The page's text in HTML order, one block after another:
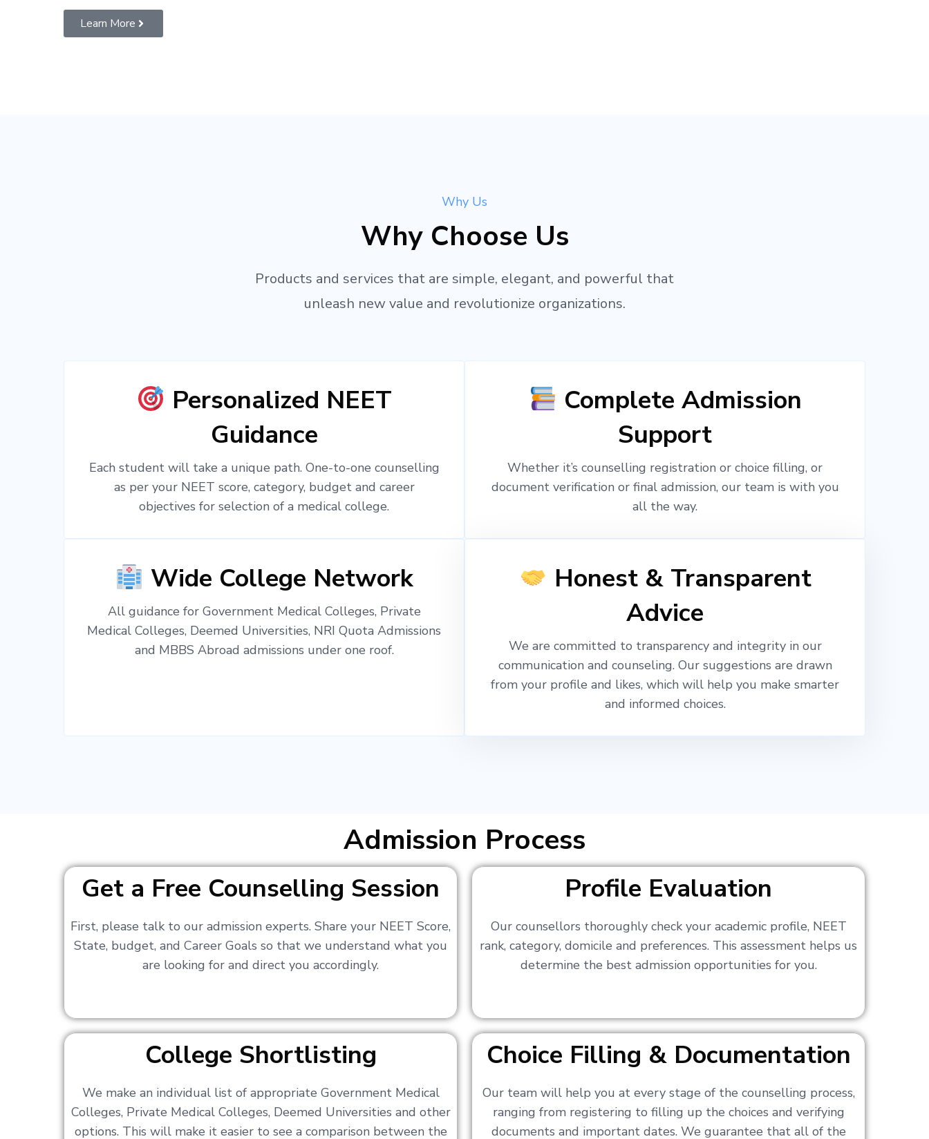
Learn More
Why Us
Why Choose Us
Products and services that are simple, elegant, and powerful that
unleash new value and revolutionize organizations.
Personalized NEET
Guidance
Each student will take a unique path. One-to-one counselling
as per your NEET score, category, budget and career
objectives for selection of a medical college.
Complete Admission
Support
Whether it’s counselling registration or choice filling, or
document verification or final admission, our team is with you
all the way.
Wide College Network
All guidance for Government Medical Colleges, Private
Medical Colleges, Deemed Universities, NRI Quota Admissions
and MBBS Abroad admissions under one roof.
Honest & Transparent
Advice
We are committed to transparency and integrity in our
communication and counseling. Our suggestions are drawn
from your profile and likes, which will help you make smarter
and informed choices.
Admission Process
Get a Free Counselling Session
First, please talk to our admission experts. Share your NEET Score,
State, budget, and Career Goals so that we understand what you
are looking for and direct you accordingly.
Profile Evaluation
Our counsellors thoroughly check your academic profile, NEET
rank, category, domicile and preferences. This assessment helps us
determine the best admission opportunities for you.
College Shortlisting
We make an individual list of appropriate Government Medical
Colleges, Private Medical Colleges, Deemed Universities and other
options. This will make it easier to see a comparison between the
Choice Filling & Documentation
Our team will help you at every stage of the counselling process,
ranging from registering to filling up the choices and verifying
documents and important dates. We guarantee that all of the